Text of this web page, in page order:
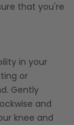
that you're
in your
or
Gently
and
knee and